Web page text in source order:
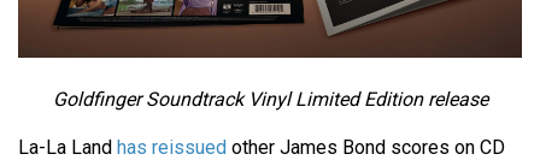
Goldfinger Soundtrack Vinyl Limited Edition release
La-La Land has reissued other James Bond scores on CD